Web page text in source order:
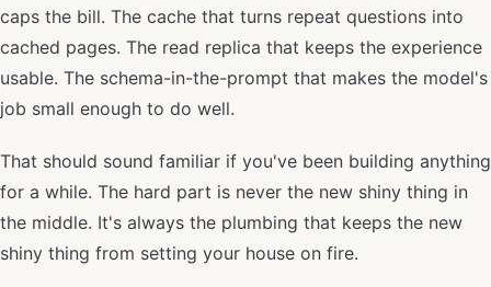
caps the bill. The cache that turns repeat questions into
cached pages. The read replica that keeps the experience
usable. The schema-in-the-prompt that makes the model's
job small enough to do well.
That should sound familiar if you've been building anything
for a while. The hard part is never the new shiny thing in
the middle. It's always the plumbing that keeps the new
shiny thing from setting your house on fire.